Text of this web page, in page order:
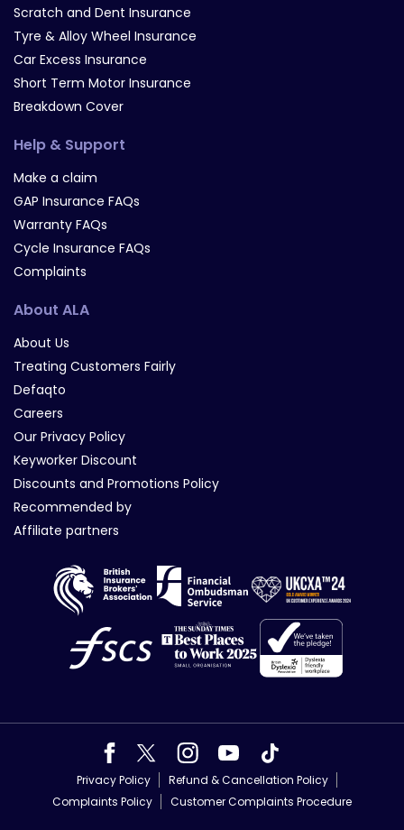
Scratch and Dent Insurance
Tyre & Alloy Wheel Insurance
Car Excess Insurance
Short Term Motor Insurance
Breakdown Cover
Help & Support
Make a claim
GAP Insurance FAQs
Warranty FAQs
Cycle Insurance FAQs
Complaints
About ALA
About Us
Treating Customers Fairly
Defaqto
Careers
Our Privacy Policy
Keyworker Discount
Discounts and Promotions Policy
Recommended by
Affiliate partners
Privacy Policy
Refund & Cancellation Policy
Complaints Policy
Customer Complaints Procedure